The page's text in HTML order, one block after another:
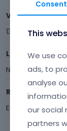
Visits
13
Last Active
November 2025
Roles
Expired
Consent
This
We use
ads, to
analyse
our social
partners